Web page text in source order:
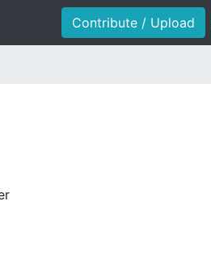
Contribute / Upload